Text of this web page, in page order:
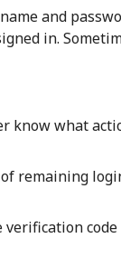
and
in.
know what
remaining
code